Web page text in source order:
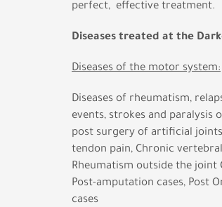
perfect, effective treatment.
Diseases treated at the
Diseases of the motor system:
Diseases of rheumatism,
events, strokes and paralysis
post surgery of artificial
tendon pain, Chronic
Rheumatism outside the
Post-amputation cases, Post
cases